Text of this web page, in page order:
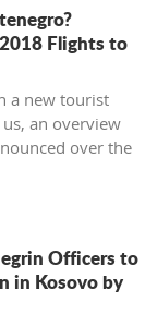
Flights to
a new tourist
an overview
over the
Officers to
in Kosovo by